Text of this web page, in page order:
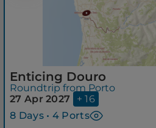
Enticing Douro
Roundtrip from Porto
27 Apr 2027
+ 16
8 Days • 4 Ports